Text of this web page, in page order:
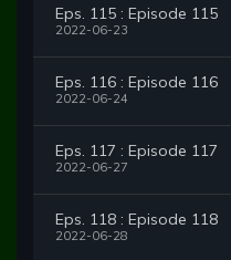
Eps. 115 : Episode 115
2022-06-23
Eps. 116 : Episode 116
2022-06-24
Eps. 117 : Episode 117
2022-06-27
Eps. 118 : Episode 118
2022-06-28